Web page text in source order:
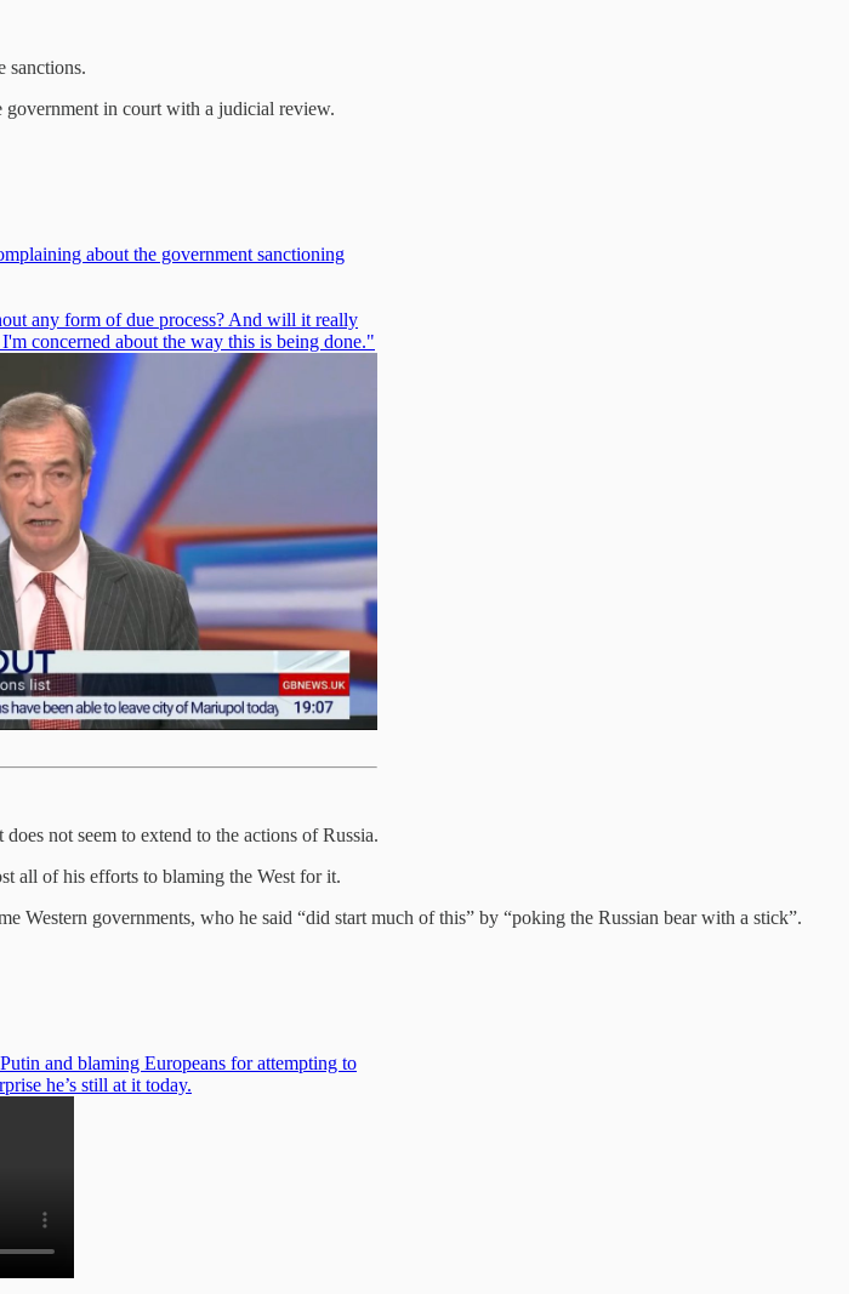
sanctions.
in court with a judicial review.
about the government sanctioning
any form of due process? And will it really
concerned about the way this is being done."
not seem to extend to the actions of Russia.
all of his efforts to blaming the West for it.
governments, who he said “did start much of this” by “poking the Russian bear with a stick”.
and blaming Europeans for attempting to
he’s still at it today.